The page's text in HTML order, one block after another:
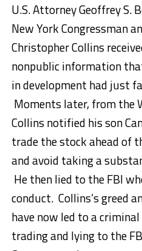
U.S. Attorney Geoffrey S.
New York Congressman
Christopher Collins
nonpublic information
in development had just
Moments later, from the
Collins notified his son
trade the stock ahead of
and avoid taking a
He then lied to the FBI
conduct. Collins’s greed
have now led to a
trading and lying to the